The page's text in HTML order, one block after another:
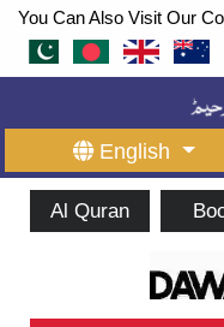
You Can Also Visit Our
English
Al Quran